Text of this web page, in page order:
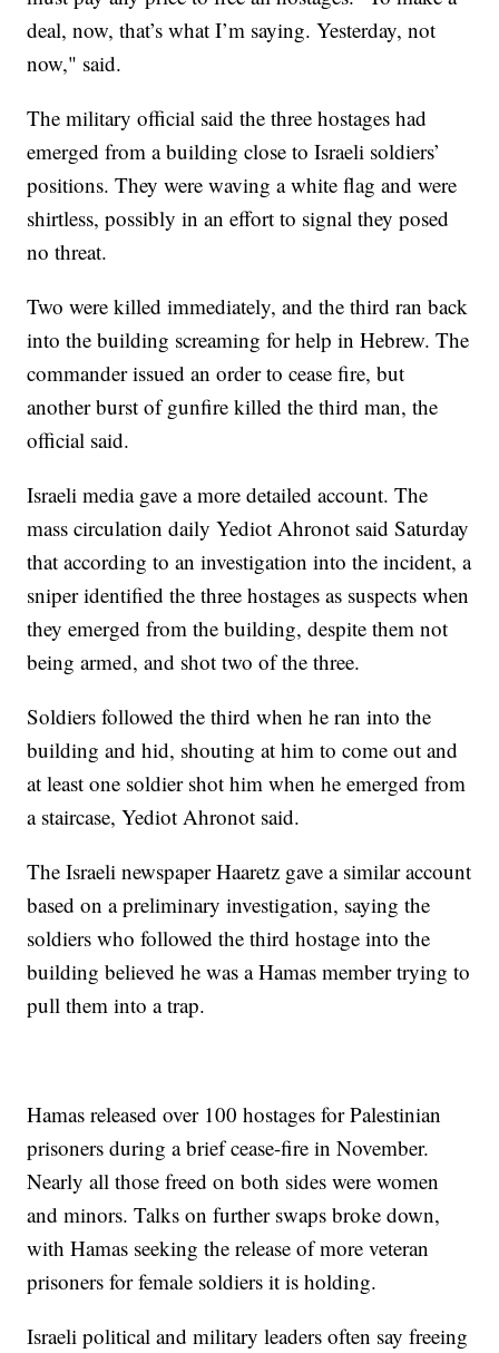
deal, now, that’s what I’m saying. Yesterday, not
now," said.
The military official said the three hostages had
emerged from a building close to Israeli soldiers’
positions. They were waving a white flag and were
shirtless, possibly in an effort to signal they posed
no threat.
Two were killed immediately, and the third ran back
into the building screaming for help in Hebrew. The
commander issued an order to cease fire, but
another burst of gunfire killed the third man, the
official said.
Israeli media gave a more detailed account. The
mass circulation daily Yediot Ahronot said Saturday
that according to an investigation into the incident, a
sniper identified the three hostages as suspects when
they emerged from the building, despite them not
being armed, and shot two of the three.
Soldiers followed the third when he ran into the
building and hid, shouting at him to come out and
at least one soldier shot him when he emerged from
a staircase, Yediot Ahronot said.
The Israeli newspaper Haaretz gave a similar account
based on a preliminary investigation, saying the
soldiers who followed the third hostage into the
building believed he was a Hamas member trying to
pull them into a trap.
Hamas released over 100 hostages for Palestinian
prisoners during a brief cease-fire in November.
Nearly all those freed on both sides were women
and minors. Talks on further swaps broke down,
with Hamas seeking the release of more veteran
prisoners for female soldiers it is holding.
Israeli political and military leaders often say freeing